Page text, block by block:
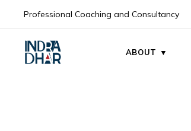
Professional Coaching and Consultancy
ABOUT ▼